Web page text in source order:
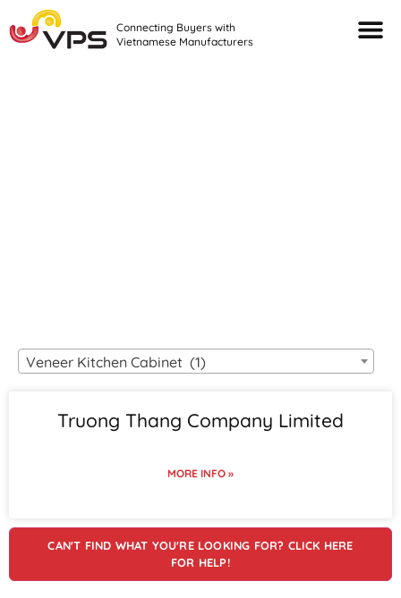
Connecting Buyers with
Vietnamese Manufacturers
Veneer Kitchen Cabinet (1)
Truong Thang Company Limited
MORE INFO »
CAN'T FIND WHAT YOU'RE LOOKING FOR? CLICK HERE
FOR HELP!